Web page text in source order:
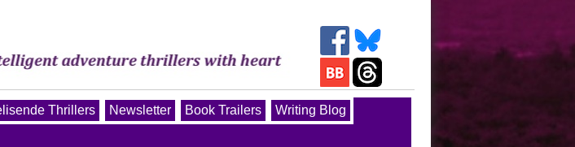
Thrillers Newsletter Book Trailers
Writing Blog